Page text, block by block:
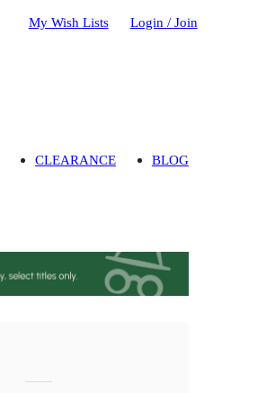
My Wish Lists Login / Join
CLEARANCE BLOG